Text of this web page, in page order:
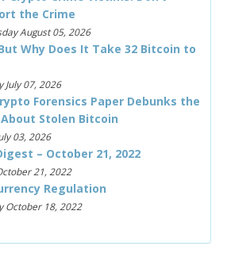
the Crime
August 05, 2026
Why Does It Take 32 Bitcoin to
July 07, 2026
Forensics Paper Debunks the
Stolen Bitcoin
03, 2026
– October 21, 2022
21, 2022
Regulation
October 18, 2022